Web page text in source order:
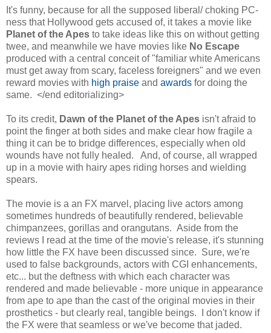
It's funny, because for all the supposed liberal/ choking PC-
ness that Hollywood gets accused of, it takes a movie like
Planet of the Apes to take ideas like this on without getting
twee, and meanwhile we have movies like No Escape
produced with a central conceit of "familiar white Americans
must get away from scary, faceless foreigners" and we even
reward movies with high praise and awards for doing the
same. </end editorializing>
To its credit, Dawn of the Planet of the Apes isn't afraid to
point the finger at both sides and make clear how fragile a
thing it can be to bridge differences, especially when old
wounds have not fully healed. And, of course, all wrapped
up in a movie with hairy apes riding horses and wielding
spears.
The movie is a an FX marvel, placing live actors among
sometimes hundreds of beautifully rendered, believable
chimpanzees, gorillas and orangutans. Aside from the
reviews I read at the time of the movie's release, it's stunning
how little the FX have been discussed since. Sure, we're
used to false backgrounds, actors with CGI enhancements,
etc... but the deftness with which each character was
rendered and made believable - more unique in appearance
from ape to ape than the cast of the original movies in their
prosthetics - but clearly real, tangible beings. I don't know if
the FX were that seamless or we've become that jaded.